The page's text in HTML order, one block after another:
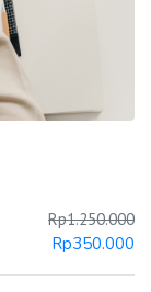
Rp1.250.000
Rp350.000